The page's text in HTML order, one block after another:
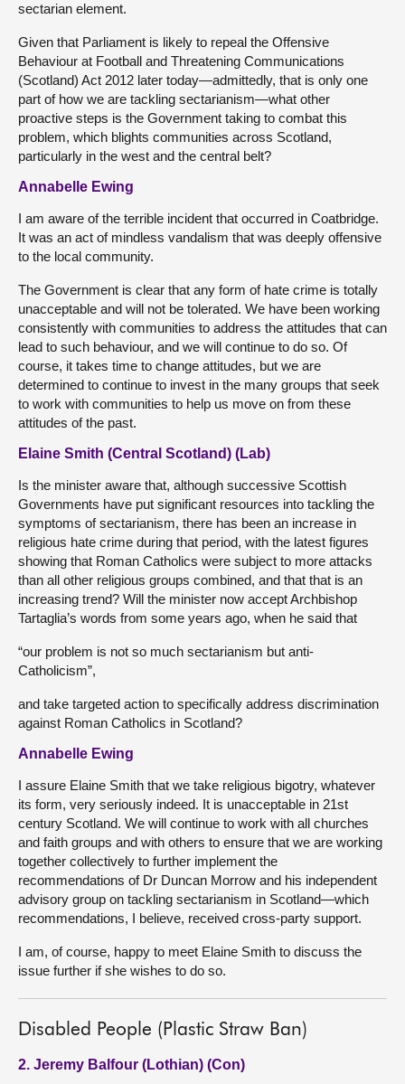
sectarian element.
Given that Parliament is likely to repeal the Offensive
Behaviour at Football and Threatening Communications
(Scotland) Act 2012 later today—admittedly, that is only one
part of how we are tackling sectarianism—what other
proactive steps is the Government taking to combat this
problem, which blights communities across Scotland,
particularly in the west and the central belt?
Annabelle Ewing
I am aware of the terrible incident that occurred in Coatbridge.
It was an act of mindless vandalism that was deeply offensive
to the local community.
The Government is clear that any form of hate crime is totally
unacceptable and will not be tolerated. We have been working
consistently with communities to address the attitudes that can
lead to such behaviour, and we will continue to do so. Of
course, it takes time to change attitudes, but we are
determined to continue to invest in the many groups that seek
to work with communities to help us move on from these
attitudes of the past.
Elaine Smith (Central Scotland) (Lab)
Is the minister aware that, although successive Scottish
Governments have put significant resources into tackling the
symptoms of sectarianism, there has been an increase in
religious hate crime during that period, with the latest figures
showing that Roman Catholics were subject to more attacks
than all other religious groups combined, and that that is an
increasing trend? Will the minister now accept Archbishop
Tartaglia’s words from some years ago, when he said that
“our problem is not so much sectarianism but anti-
Catholicism”,
and take targeted action to specifically address discrimination
against Roman Catholics in Scotland?
Annabelle Ewing
I assure Elaine Smith that we take religious bigotry, whatever
its form, very seriously indeed. It is unacceptable in 21st
century Scotland. We will continue to work with all churches
and faith groups and with others to ensure that we are working
together collectively to further implement the
recommendations of Dr Duncan Morrow and his independent
advisory group on tackling sectarianism in Scotland—which
recommendations, I believe, received cross-party support.
I am, of course, happy to meet Elaine Smith to discuss the
issue further if she wishes to do so.
Disabled People (Plastic Straw Ban)
2. Jeremy Balfour (Lothian) (Con)